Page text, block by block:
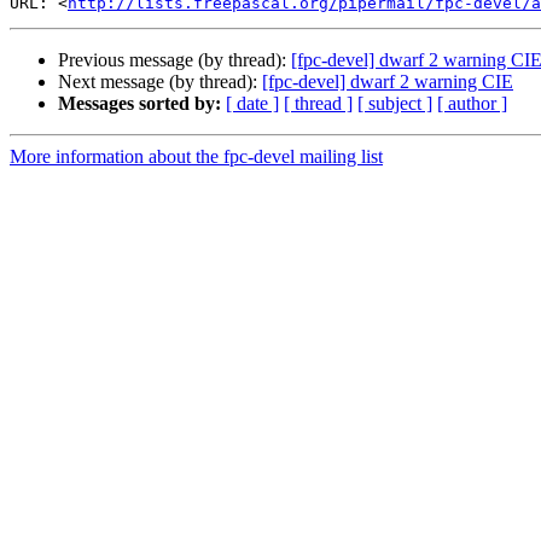
Previous message (by thread): [fpc-devel] dwarf 2 warning CIE
Next message (by thread): [fpc-devel] dwarf 2 warning CIE
Messages sorted by: [ date ] [ thread ] [ subject ] [ author ]
More information about the fpc-devel mailing list